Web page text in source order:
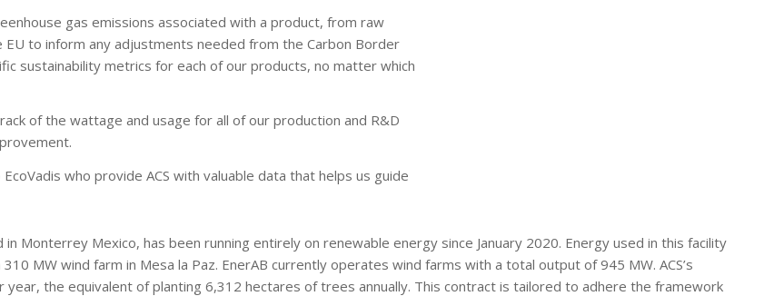
gas emissions associated with a product, from raw
to inform any adjustments needed from the Carbon Border
sustainability metrics for each of our products, no matter which
of the wattage and usage for all of our production and R&D
who provide ACS with valuable data that helps us guide
in Monterrey Mexico, has been running entirely on renewable energy since January 2020. Energy used in this facility
MW wind farm in Mesa la Paz. EnerAB currently operates wind farms with a total output of 945 MW. ACS’s
the equivalent of planting 6,312 hectares of trees annually. This contract is tailored to adhere the framework